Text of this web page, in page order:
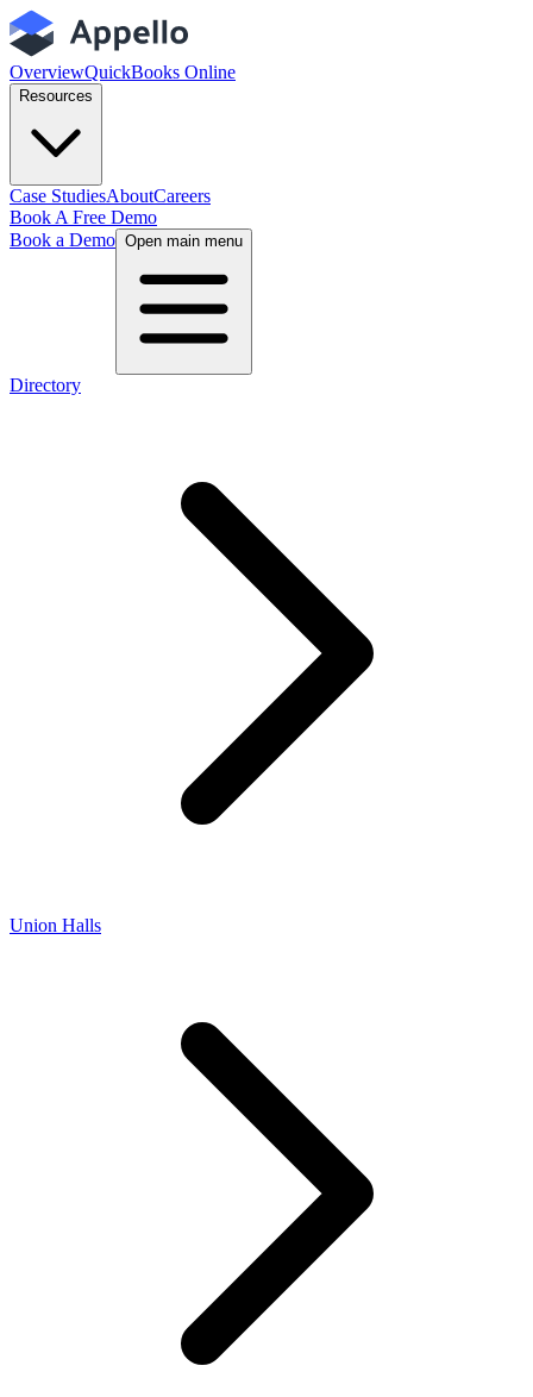
OverviewQuickBooks Online
Resources
Case StudiesAboutCareers
Book A Free Demo
Book a Demo Open main menu
Directory
Union Halls